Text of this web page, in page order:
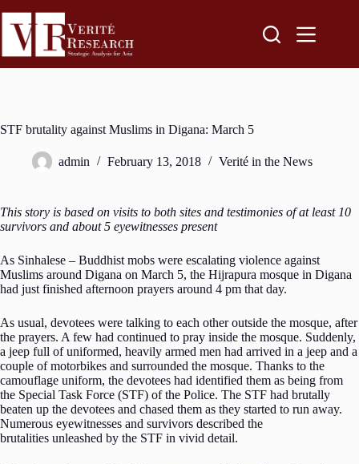
STF brutality against Muslims in Digana: March 5
admin February 13, 2018 Verité in the News
This story is based on visits to both sites and testimonies of at least 10
survivors and about 5 eyewitnesses present
As Sinhalese – Buddhist mobs were escalating violence against
Muslims around Digana on March 5, the Hijrapura mosque in Digana
had just finished afternoon prayers around 4 pm that day.
As usual, devotees were talking to each other outside the mosque, after
the prayers. A few had continued to pray inside the mosque. Suddenly,
a jeep full of uniformed, heavily armed men had arrived in a jeep and a
couple of motorbikes and surrounded the mosque. Thanks to the
camouflage uniform, the devotees had identified them as being from
the Special Task Force (STF) of the Police. The STF had brutally
beaten up the devotees and chased them as they started to run away.
Numerous eyewitnesses and survivors described the
brutalities unleashed by the STF in vivid detail.